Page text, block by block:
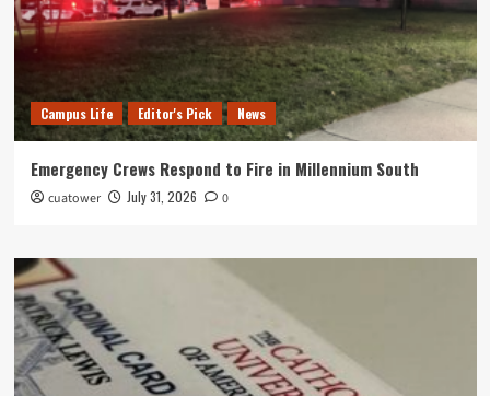
Campus Life Editor's Pick News
Emergency Crews Respond to Fire in Millennium South
cuatower July 31, 2026 0